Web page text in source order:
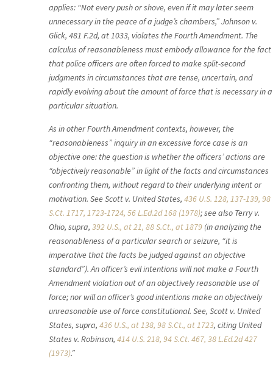
applies: “Not every push or shove, even if it may later seem
unnecessary in the peace of a judge’s chambers,” Johnson v.
Glick, 481 F.2d, at 1033, violates the Fourth Amendment. The
calculus of reasonableness must embody allowance for the fact
that police officers are often forced to make split-second
judgments in circumstances that are tense, uncertain, and
rapidly evolving about the amount of force that is necessary in a
particular situation.
As in other Fourth Amendment contexts, however, the
“reasonableness” inquiry in an excessive force case is an
objective one: the question is whether the officers’ actions are
“objectively reasonable” in light of the facts and circumstances
confronting them, without regard to their underlying intent or
motivation. See Scott v. United States, 436 U.S. 128, 137-139, 98
S.Ct. 1717, 1723-1724, 56 L.Ed.2d 168 (1978); see also Terry v.
Ohio, supra, 392 U.S., at 21, 88 S.Ct., at 1879 (in analyzing the
reasonableness of a particular search or seizure, “it is
imperative that the facts be judged against an objective
standard”). An officer’s evil intentions will not make a Fourth
Amendment violation out of an objectively reasonable use of
force; nor will an officer’s good intentions make an objectively
unreasonable use of force constitutional. See, Scott v. United
States, supra, 436 U.S., at 138, 98 S.Ct., at 1723, citing United
States v. Robinson, 414 U.S. 218, 94 S.Ct. 467, 38 L.Ed.2d 427
(1973).”